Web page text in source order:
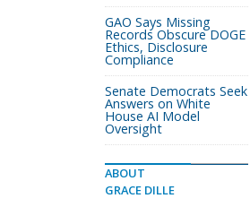
GAO Says Missing
Records Obscure DOGE
Ethics, Disclosure
Compliance
Senate Democrats Seek
Answers on White
House AI Model
Oversight
ABOUT
GRACE DILLE